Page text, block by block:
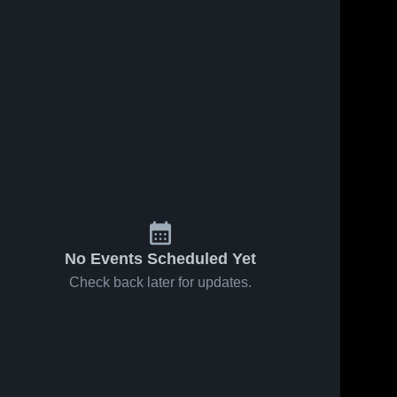
No Events Scheduled Yet
Check back later for updates.